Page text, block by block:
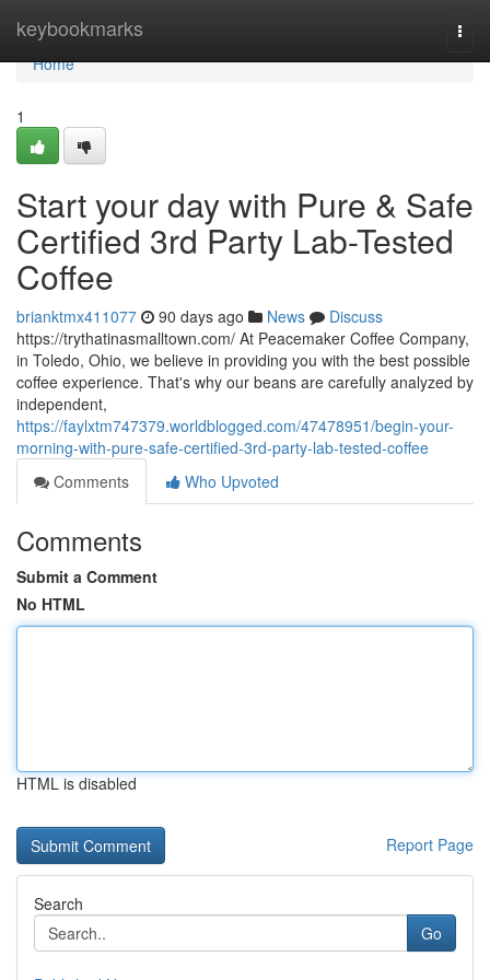
keybookmarks
Home
Home
1
Start your day with Pure & Safe
Certified 3rd Party Lab-Tested
Coffee
brianktmx411077 90 days ago News
Discuss
https://trythatinasmalltown.com/ At Peacemaker Coffee Company,
in Toledo, Ohio, we believe in providing you with the best possible
coffee experience. That's why our beans are carefully analyzed by
independent,
https://faylxtm747379.worldblogged.com/47478951/begin-your-
morning-with-pure-safe-certified-3rd-party-lab-tested-coffee
Comments
Who Upvoted
Comments
Submit a Comment
No HTML
HTML is disabled
Report Page
Search
Go